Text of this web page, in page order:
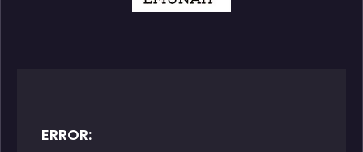
ERROR: